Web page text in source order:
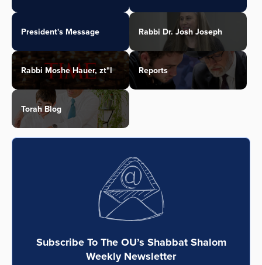
President's Message Rabbi Dr. Josh Joseph
Rabbi Moshe Hauer, zt"l Reports
Torah Blog
Subscribe To The OU’s Shabbat Shalom
Weekly Newsletter